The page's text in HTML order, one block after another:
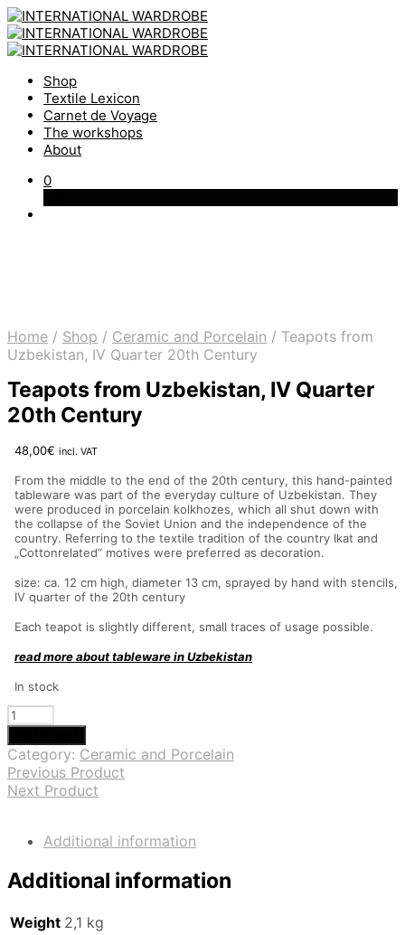
Shop
Textile Lexicon
Carnet de Voyage
The workshops
About
0
Home / Shop / Ceramic and Porcelain / Teapots from
Uzbekistan, IV Quarter 20th Century
Teapots from Uzbekistan, IV Quarter
20th Century
48,00€ incl. VAT
From the middle to the end of the 20th century, this hand-painted
tableware was part of the everyday culture of Uzbekistan. They
were produced in porcelain kolkhozes, which all shut down with
the collapse of the Soviet Union and the independence of the
country. Referring to the textile tradition of the country Ikat and
„Cottonrelated“ motives were preferred as decoration.
size: ca. 12 cm high, diameter 13 cm, sprayed by hand with stencils,
IV quarter of the 20th century
Each teapot is slightly different, small traces of usage possible.
read more about tableware in Uzbekistan
In stock
Teapots
from
Uzbekistan,
IV
Quarter
quantity
Category: Ceramic and Porcelain
Previous Product
Next Product
Additional information
Additional information
Weight 2,1 kg